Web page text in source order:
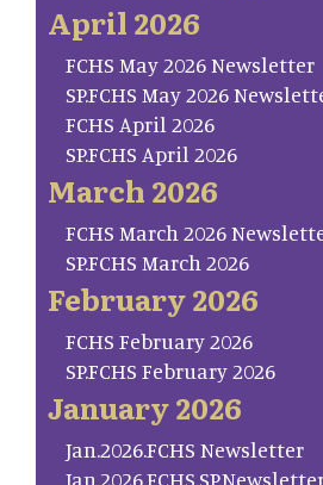
April 2026
FCHS May 2026 Newsletter
SP.FCHS May 2026
FCHS April 2026
SP.FCHS April 2026
March 2026
FCHS March 2026
SP.FCHS March 2026
February 2026
FCHS February 2026
SP.FCHS February 2026
January 2026
Jan.2026.FCHS Newsletter